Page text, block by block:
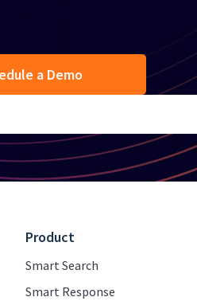
a Demo
Product
Smart Search
Smart Response